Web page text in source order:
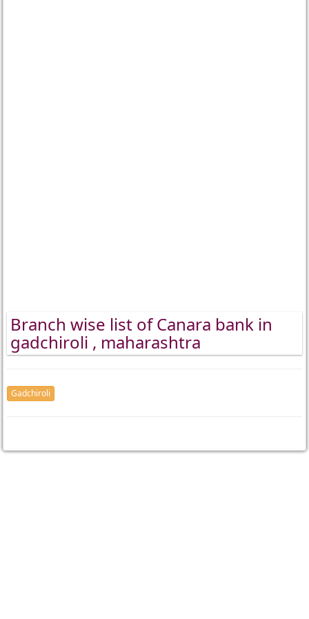
Branch wise list of Canara bank in
gadchiroli , maharashtra
Gadchiroli